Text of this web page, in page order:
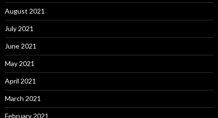
August 2021
July 2021
June 2021
May 2021
April 2021
March 2021
February 2021